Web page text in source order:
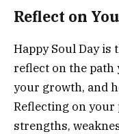
Reflect on
Happy Soul Day
reflect on the path
your growth, and
Reflecting on your
strengths,